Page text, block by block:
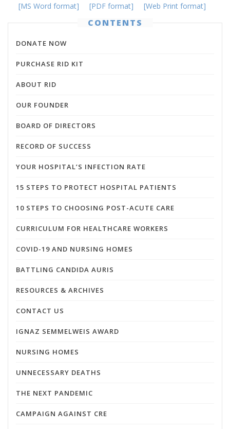
[MS Word format] [PDF format] [Web Print format]
CONTENTS
DONATE NOW
PURCHASE RID KIT
ABOUT RID
OUR FOUNDER
BOARD OF DIRECTORS
RECORD OF SUCCESS
YOUR HOSPITAL’S INFECTION RATE
15 STEPS TO PROTECT HOSPITAL PATIENTS
10 STEPS TO CHOOSING POST-ACUTE CARE
CURRICULUM FOR HEALTHCARE WORKERS
COVID-19 AND NURSING HOMES
BATTLING CANDIDA AURIS
RESOURCES & ARCHIVES
CONTACT US
IGNAZ SEMMELWEIS AWARD
NURSING HOMES
UNNECESSARY DEATHS
THE NEXT PANDEMIC
CAMPAIGN AGAINST CRE